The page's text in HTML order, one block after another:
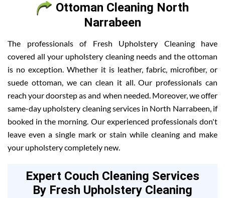
Ottoman Cleaning North
Narrabeen
The professionals of Fresh Upholstery Cleaning have
covered all your upholstery cleaning needs and the ottoman
is no exception. Whether it is leather, fabric, microfiber, or
suede ottoman, we can clean it all. Our professionals can
reach your doorstep as and when needed. Moreover, we offer
same-day upholstery cleaning services in North Narrabeen, if
booked in the morning. Our experienced professionals don't
leave even a single mark or stain while cleaning and make
your upholstery completely new.
Expert Couch Cleaning Services
By Fresh Upholstery Cleaning